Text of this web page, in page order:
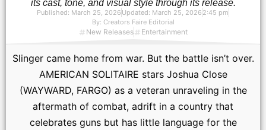
its cast, tone, and visual style through its release.
Published: March 25, 2026 Updated: March 25, 2026 2:45 pm
By: Creators Faire Editorial
New Releases Entertainment
Slinger came home from war. But the battle isn’t over.
AMERICAN SOLITAIRE stars Joshua Close
(WAYWARD, FARGO) as a veteran unraveling in the
aftermath of combat, adrift in a country that
celebrates guns but has little language for the